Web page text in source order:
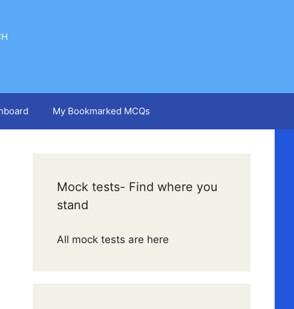
My Bookmarked MCQs
Mock tests- Find where you
stand
All mock tests are here